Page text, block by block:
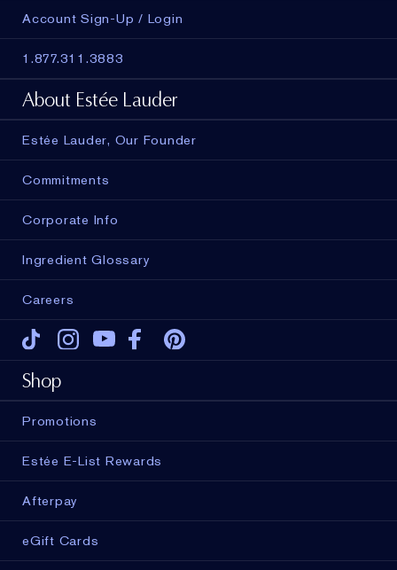
Account Sign-Up / Login
1.877.311.3883
About Estée Lauder
Estée Lauder, Our Founder
Commitments
Corporate Info
Ingredient Glossary
Careers
Tiktok Instagram
Youtube
Shop
Promotions
Estée E-List Rewards
Afterpay
eGift Cards